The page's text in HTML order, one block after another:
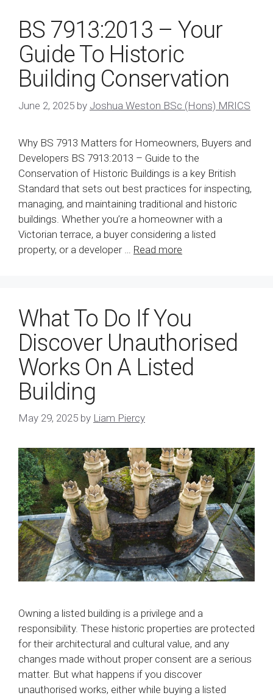
BS 7913:2013 – Your
Guide To Historic
Building Conservation
June 2, 2025 by Joshua Weston BSc (Hons) MRICS
Why BS 7913 Matters for Homeowners, Buyers and
Developers BS 7913:2013 – Guide to the
Conservation of Historic Buildings is a key British
Standard that sets out best practices for inspecting,
managing, and maintaining traditional and historic
buildings. Whether you’re a homeowner with a
Victorian terrace, a buyer considering a listed
property, or a developer … Read more
What To Do If You
Discover Unauthorised
Works On A Listed
Building
May 29, 2025 by Liam Piercy
Owning a listed building is a privilege and a
responsibility. These historic properties are protected
for their architectural and cultural value, and any
changes made without proper consent are a serious
matter. But what happens if you discover
unauthorised works, either while buying a listed